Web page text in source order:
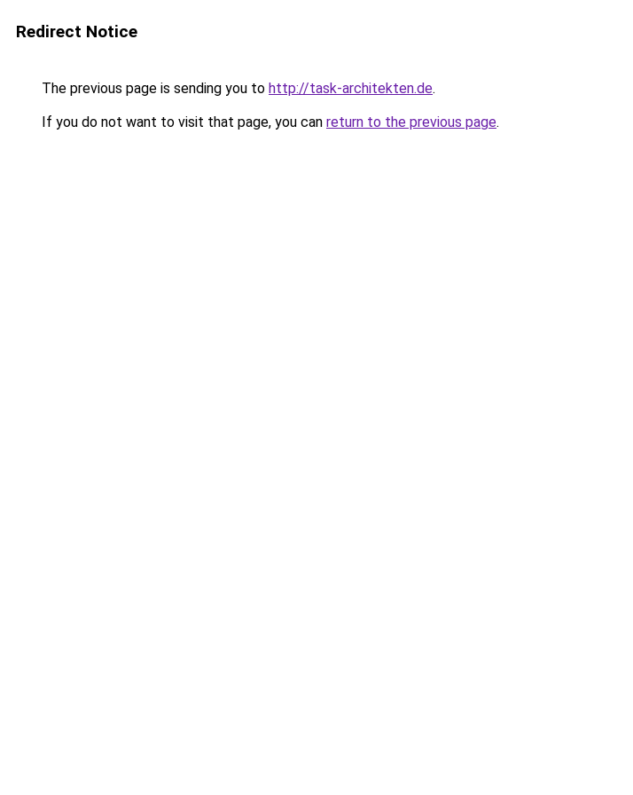
Redirect Notice
The previous page is sending you to http://task-architekten.de.
If you do not want to visit that page, you can return to the previous page.